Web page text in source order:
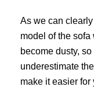
As we can
model of the
become dusty,
underestimate
make it easier for